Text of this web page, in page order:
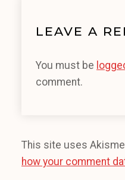
LEAVE A
You must be
comment.
This site uses
how your comment